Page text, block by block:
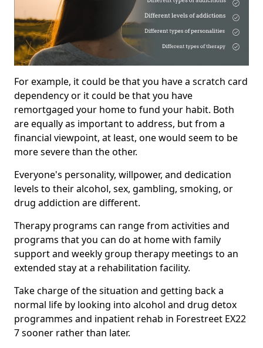
For example, it could be that you have a scratch card
dependency or it could be that you have
remortgaged your home to fund your habit. Both
are equally as important to address, but from a
financial viewpoint, at least, one would seem to be
more severe than the other.
Everyone's personality, willpower, and dedication
levels to their alcohol, sex, gambling, smoking, or
drug addiction are different.
Therapy programs can range from activities and
programs that you can do at home with family
support and weekly group therapy meetings to an
extended stay at a rehabilitation facility.
Take charge of the situation and getting back a
normal life by looking into alcohol and drug detox
programmes and inpatient rehab in Forestreet EX22
7 sooner rather than later.